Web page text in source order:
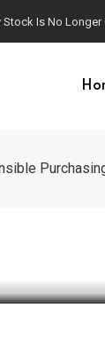
Stock Is No
GAS INDUSTRY